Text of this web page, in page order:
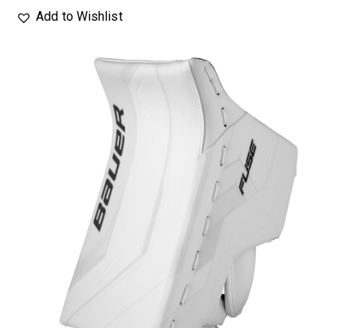
Add to Wishlist